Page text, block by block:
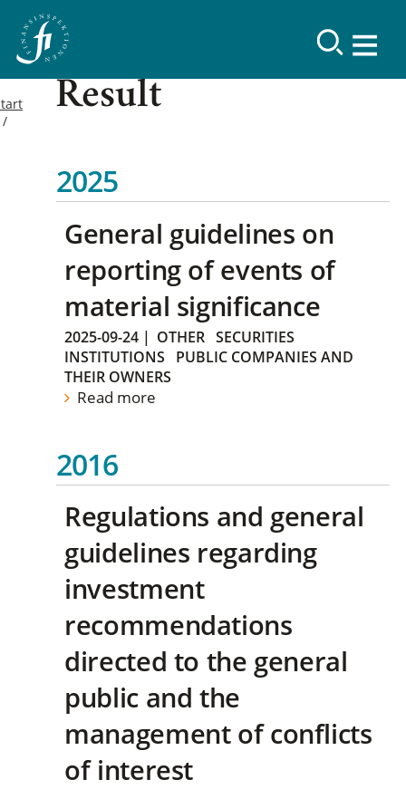
Result
2025
General guidelines on
reporting of events of
material significance
2025-09-24 | OTHER SECURITIES
INSTITUTIONS
PUBLIC COMPANIES AND
THEIR OWNERS
Read more
2016
Regulations and general
guidelines regarding
investment
recommendations
directed to the general
public and the
management of conflicts
of interest